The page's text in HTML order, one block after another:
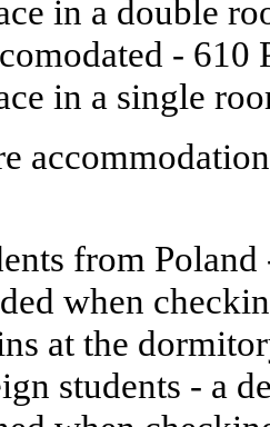
in a double
- 610
in a single
from
when
at the
students - a